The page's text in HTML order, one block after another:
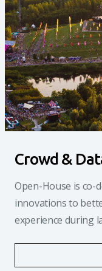
Crowd &
Open-House is co-
innovations to
experience during